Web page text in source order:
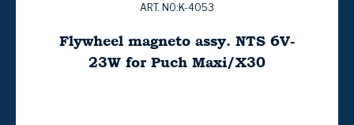
ART. NO:K-4053
Flywheel magneto assy. NTS 6V-
23W for Puch Maxi/X30